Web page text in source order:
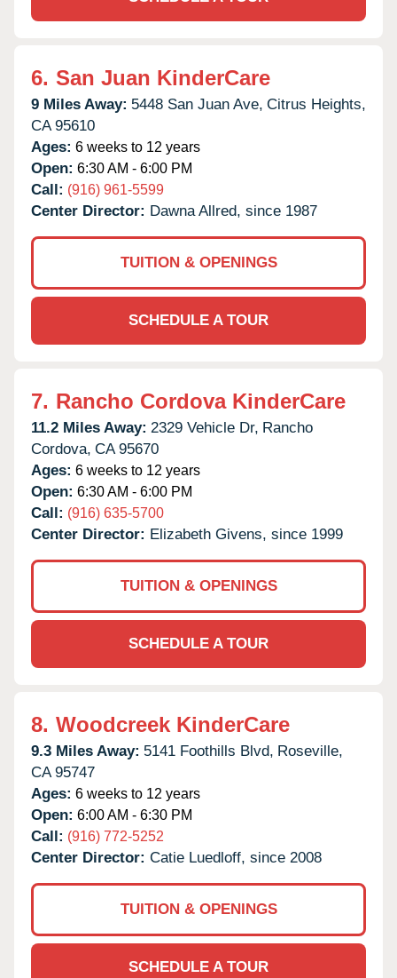
6. San Juan KinderCare
9 Miles Away: 5448 San Juan Ave, Citrus Heights,
CA 95610
Ages: 6 weeks to 12 years
Open: 6:30 AM - 6:00 PM
Call: (916) 961-5599
Center Director: Dawna Allred, since 1987
TUITION & OPENINGS
SCHEDULE A TOUR
7. Rancho Cordova KinderCare
11.2 Miles Away: 2329 Vehicle Dr, Rancho
Cordova, CA 95670
Ages: 6 weeks to 12 years
Open: 6:30 AM - 6:00 PM
Call: (916) 635-5700
Center Director: Elizabeth Givens, since 1999
TUITION & OPENINGS
SCHEDULE A TOUR
8. Woodcreek KinderCare
9.3 Miles Away: 5141 Foothills Blvd, Roseville,
CA 95747
Ages: 6 weeks to 12 years
Open: 6:00 AM - 6:30 PM
Call: (916) 772-5252
Center Director: Catie Luedloff, since 2008
TUITION & OPENINGS
SCHEDULE A TOUR